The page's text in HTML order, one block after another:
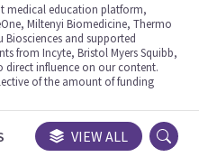
medical education platform,
Miltenyi Biomedicine, Thermo
Biosciences and supported
from Incyte, Bristol Myers Squibb,
direct influence on our content.
of the amount of funding
CONGRESSES TRIALS
VIEW ALL